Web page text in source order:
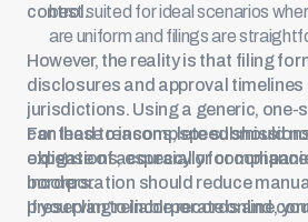
control.
best suited for ideal scenarios
are uniform and filings are
However, the reality is that filing
disclosures and approval
jurisdictions. Using a generic,
can lead to incomplete
obligations, especially for
borders.
For these reasons, speed should
expense of accuracy or
incorporation should reduce
preserving reliable records and
If you plan to incorporate online,